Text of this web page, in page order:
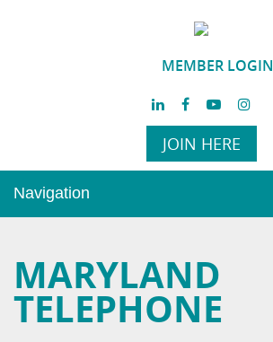
MEMBER LOGIN
JOIN HERE
Navigation
MARYLAND
TELEPHONE